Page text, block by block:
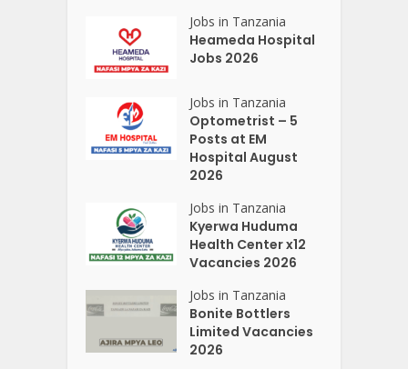
Jobs in Tanzania
Heameda Hospital
Jobs 2026
Jobs in Tanzania
Optometrist – 5
Posts at EM
Hospital August
2026
Jobs in Tanzania
Kyerwa Huduma
Health Center x12
Vacancies 2026
Jobs in Tanzania
Bonite Bottlers
Limited Vacancies
2026